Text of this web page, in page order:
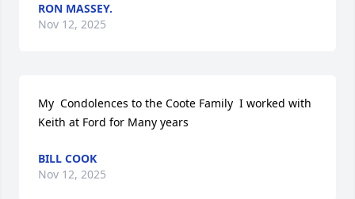
RON MASSEY.
Nov 12, 2025
My  Condolences to the Coote Family  I worked with
Keith at Ford for Many years
BILL COOK
Nov 12, 2025